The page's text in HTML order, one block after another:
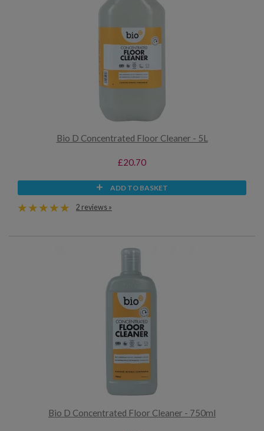
Bio D Concentrated Floor Cleaner - 5L
£20.70
ADD TO BASKET
2 reviews »
Bio D Concentrated Floor Cleaner - 750ml